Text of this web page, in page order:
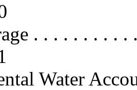
. . . . . . . . .
Water